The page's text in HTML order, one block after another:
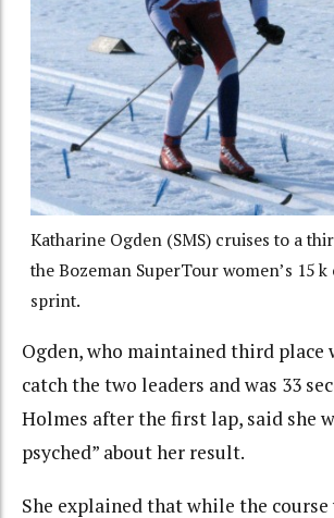
Katharine Ogden (SMS) cruises to a
the Bozeman SuperTour women’s 15 k
sprint.
Ogden, who maintained third
catch the two leaders and was 33
Holmes after the first lap, said she
psyched” about her result.
She explained that while the course